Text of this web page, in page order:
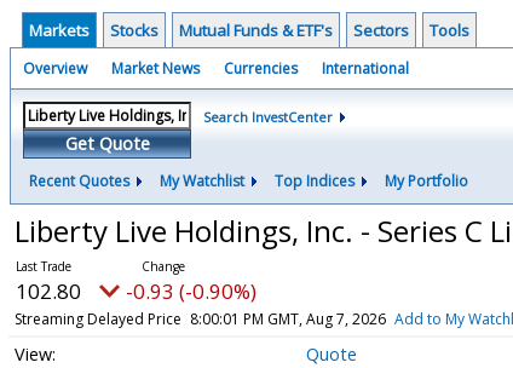
Markets Stocks Mutual Funds & ETF's Sectors Tools
Overview Market News Currencies International
Get Quote
Search InvestCenter
Recent Quotes My Watchlist Top Indices My Portfolio
Liberty Live Holdings, Inc. - Series C
102.80 -0.93 (-0.90%)
Streaming Delayed Price 8:00:01 PM GMT, Aug 7, 2026 Add to My
Quote